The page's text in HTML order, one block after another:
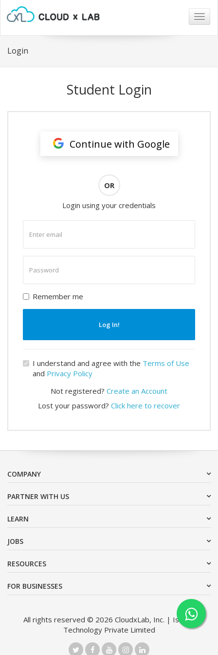
Login
Student Login
Continue with Google
OR
Login using your credentials
email
password
Remember me
Log In!
I understand and agree with the Terms of Use
and Privacy Policy
Not registered? Create an Account
Lost your password? Click here to recover
COMPANY
PARTNER WITH US
LEARN
JOBS
RESOURCES
FOR BUSINESSES
All rights reserved © 2026 CloudxLab, Inc. | Issimo
Technology Private Limited